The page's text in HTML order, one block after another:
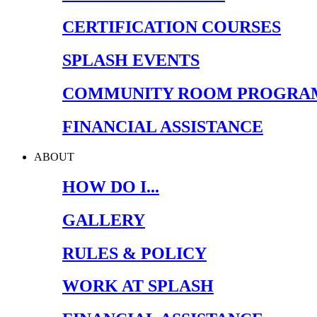
CERTIFICATION COURSES
SPLASH EVENTS
COMMUNITY ROOM
FINANCIAL ASSISTANCE
ABOUT
HOW DO I...
GALLERY
RULES & POLICY
WORK AT SPLASH